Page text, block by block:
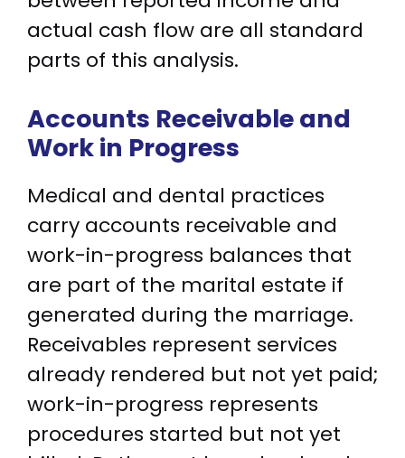
actual cash flow are all standard
parts of this analysis.
Accounts Receivable and
Work in Progress
Medical and dental practices
carry accounts receivable and
work-in-progress balances that
are part of the marital estate if
generated during the marriage.
Receivables represent services
already rendered but not yet paid;
work-in-progress represents
procedures started but not yet